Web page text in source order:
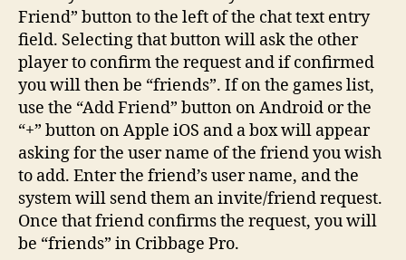
Friend” button to the left of the chat text entry
field. Selecting that button will ask the other
player to confirm the request and if confirmed
you will then be “friends”. If on the games list,
use the “Add Friend” button on Android or the
“+” button on Apple iOS and a box will appear
asking for the user name of the friend you wish
to add. Enter the friend’s user name, and the
system will send them an invite/friend request.
Once that friend confirms the request, you will
be “friends” in Cribbage Pro.